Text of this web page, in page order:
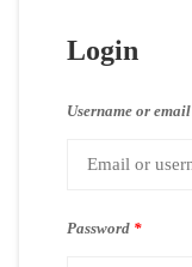
Login
Username or email
Password *